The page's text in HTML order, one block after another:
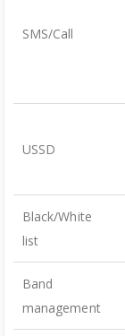
SMS/Call
USSD
Black/White
list
Band
management